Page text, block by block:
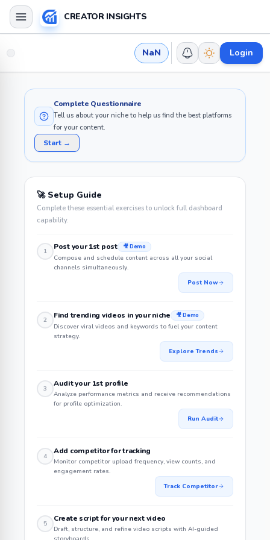
CREATOR INSIGHTS
NaN Login
Complete Questionnaire
Tell us about your niche to help us find the best platforms
for your content.
Start →
🚀 Setup Guide
Complete these essential exercises to unlock full dashboard
capability.
1 Post your 1st post 🎥 Demo
Compose and schedule content across all your social
channels simultaneously.
Post Now
2 Find trending videos in your niche 🎥 Demo
Discover viral videos and keywords to fuel your content
strategy.
Explore Trends
3
Audit your 1st profile
Analyze performance metrics and receive recommendations
for profile optimization.
Run Audit
4
Add competitor for tracking
Monitor competitor upload frequency, view counts, and
engagement rates.
Track Competitor
5
Create script for your next video
Draft, structure, and refine video scripts with AI-guided